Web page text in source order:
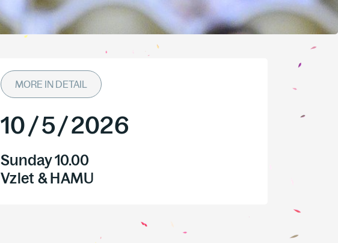
MORE IN DETAIL
10/5/2026
Sunday 10.00
Vzlet & HAMU